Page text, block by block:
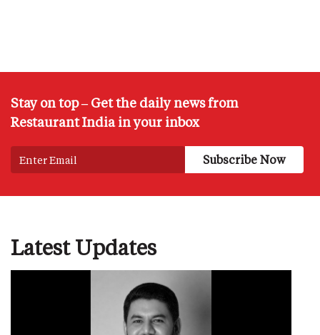
Stay on top – Get the daily news from
Restaurant India in your inbox
Latest Updates